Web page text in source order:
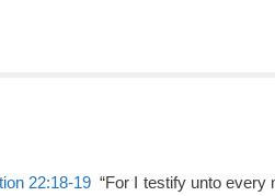
22:18-19“For I testify unto every